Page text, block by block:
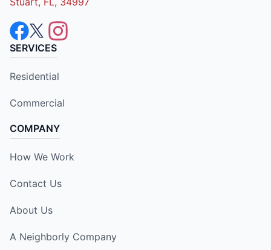
SERVICES
Residential
Commercial
COMPANY
How We Work
Contact Us
About Us
A Neighborly Company